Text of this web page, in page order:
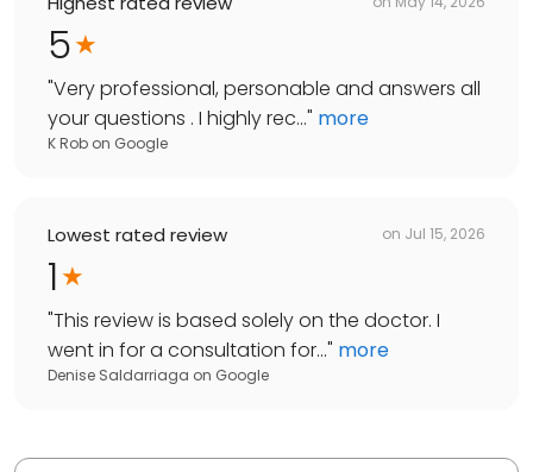
5
"Very professional, personable and answers all
your questions . I highly rec..." more
K Rob on Google
Lowest rated review on Jul 15, 2026
1
"This review is based solely on the doctor. I
went in for a consultation for..." more
Denise Saldarriaga on Google